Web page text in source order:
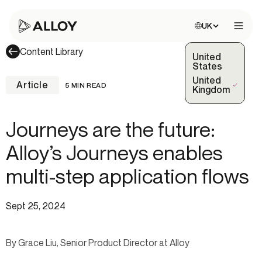
Choose site:
UK
United
States
United
Kingdom
(Selected)
Content Library
Article 5 MIN READ
Journeys are the future:
Alloy’s Journeys enables
multi-step application flows
Sept 25, 2024
By Grace Liu, Senior Product Director at Alloy